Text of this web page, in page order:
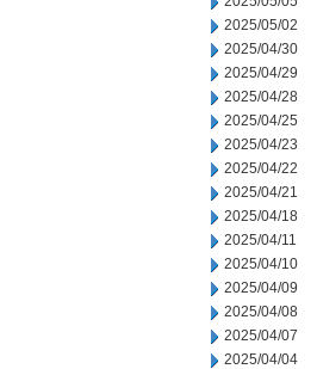
2025/05/02
2025/04/30
2025/04/29
2025/04/28
2025/04/25
2025/04/23
2025/04/22
2025/04/21
2025/04/18
2025/04/11
2025/04/10
2025/04/09
2025/04/08
2025/04/07
2025/04/04